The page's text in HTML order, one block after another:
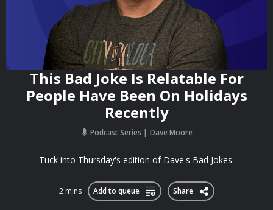
This Bad Joke Is Relatable For
People Have Been On Holidays
Recently
Podcast Series Dave Moore
Tuck into Thursday's edition of Dave's Bad Jokes.
2 mins Add to queue Share